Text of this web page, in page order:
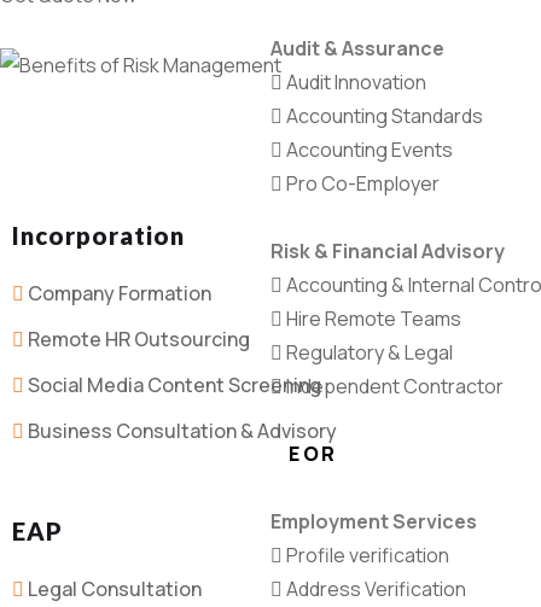
Audit & Assurance
Audit Innovation
Accounting Standards
Accounting Events
Pro Co-Employer
Risk & Financial Advisory
Accounting & Internal
Hire Remote Teams
Regulatory & Legal
Independent Contractor
EOR
Employment Services
Profile verification
Address Verification
Incorporation
Company Formation
Remote HR Outsourcing
Social Media Content Screening
Business Consultation & Advisory
EAP
Legal Consultation